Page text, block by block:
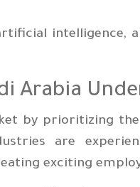
intelligence,
Arabia
by prioritizing
are
exciting